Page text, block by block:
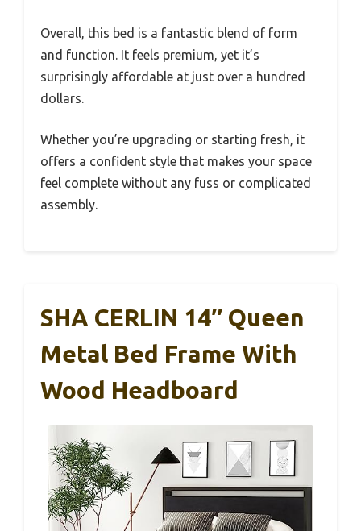
Overall, this bed is a fantastic blend of form
and function. It feels premium, yet it’s
surprisingly affordable at just over a hundred
dollars.
Whether you’re upgrading or starting fresh, it
offers a confident style that makes your space
feel complete without any fuss or complicated
assembly.
SHA CERLIN 14″ Queen
Metal Bed Frame With
Wood Headboard